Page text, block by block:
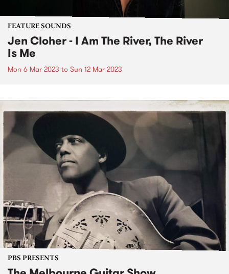
FEATURE SOUNDS
Jen Cloher - I Am The River, The River
Is Me
Mon 6 Mar 2023 to Sun 12 Mar 2023
PBS PRESENTS